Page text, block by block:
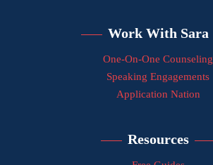
Work With Sara
One-On-One Counseling
Speaking Engagements
Application Nation
Resources